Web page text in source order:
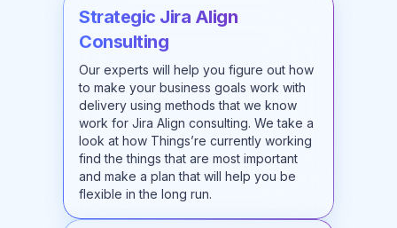
Strategic Jira Align
Consulting
Our experts will help you figure out how
to make your business goals work with
delivery using methods that we know
work for Jira Align consulting. We take a
look at how Things’re currently working
find the things that are most important
and make a plan that will help you be
flexible in the long run.